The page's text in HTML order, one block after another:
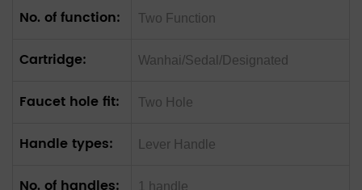
No. of function: Two Function
Cartridge: Wanhai/Sedal/Designated
Faucet hole fit: Two Hole
Handle types: Lever Handle
1 handle